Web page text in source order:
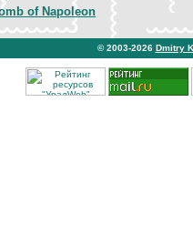
of Napoleon
© 2003-2026 Dmitry